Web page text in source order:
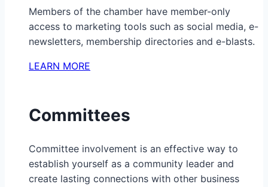
Members of the chamber have member-only
access to marketing tools such as social media, e-
newsletters, membership directories and e-blasts.
LEARN MORE
Committees
Committee involvement is an effective way to
establish yourself as a community leader and
create lasting connections with other business